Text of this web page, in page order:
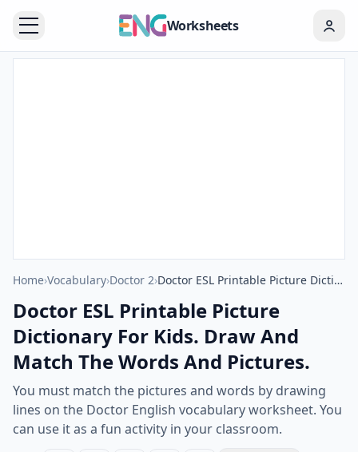
Worksheets
Home›Vocabulary›Doctor 2› Doctor ESL Printable Picture Dictionary For Kids. Draw And Match The Words And Pictures.
Doctor ESL Printable Picture
Dictionary For Kids. Draw And
Match The Words And Pictures.
You must match the pictures and words by drawing
lines on the Doctor English vocabulary worksheet. You
can use it as a fun activity in your classroom.